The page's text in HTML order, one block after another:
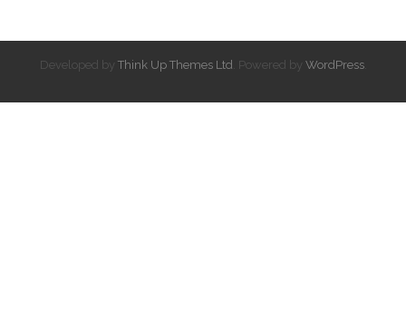
Developed by Think Up Themes Ltd . Powered by WordPress.